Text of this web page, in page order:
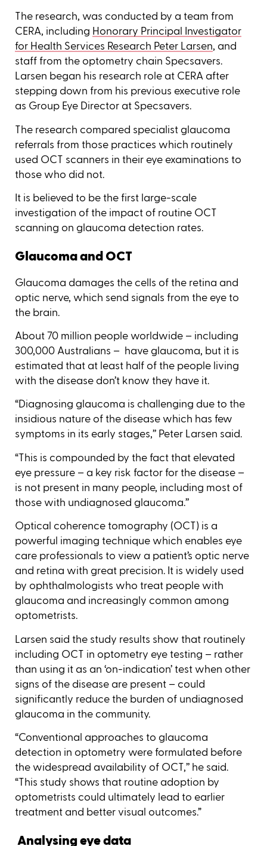
The research, was conducted by a team from
CERA, including Honorary Principal Investigator
for Health Services Research Peter Larsen, and
staff from the optometry chain Specsavers.
Larsen began his research role at CERA after
stepping down from his previous executive role
as Group Eye Director at Specsavers.
The research compared specialist glaucoma
referrals from those practices which routinely
used OCT scanners in their eye examinations to
those who did not.
It is believed to be the first large-scale
investigation of the impact of routine OCT
scanning on glaucoma detection rates.
Glaucoma and OCT
Glaucoma damages the cells of the retina and
optic nerve, which send signals from the eye to
the brain.
About 70 million people worldwide – including
300,000 Australians – have glaucoma, but it is
estimated that at least half of the people living
with the disease don’t know they have it.
“Diagnosing glaucoma is challenging due to the
insidious nature of the disease which has few
symptoms in its early stages,’’ Peter Larsen said.
“This is compounded by the fact that elevated
eye pressure – a key risk factor for the disease –
is not present in many people, including most of
those with undiagnosed glaucoma.’’
Optical coherence tomography (OCT) is a
powerful imaging technique which enables eye
care professionals to view a patient’s optic nerve
and retina with great precision. It is widely used
by ophthalmologists who treat people with
glaucoma and increasingly common among
optometrists.
Larsen said the study results show that routinely
including OCT in optometry eye testing – rather
than using it as an ‘on-indication’ test when other
signs of the disease are present – could
significantly reduce the burden of undiagnosed
glaucoma in the community.
“Conventional approaches to glaucoma
detection in optometry were formulated before
the widespread availability of OCT,’’ he said.
“This study shows that routine adoption by
optometrists could ultimately lead to earlier
treatment and better visual outcomes.”
Analysing eye data